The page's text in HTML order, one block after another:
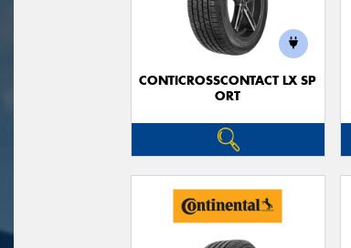
CONTICROSSCONTACT LX SP
ORT